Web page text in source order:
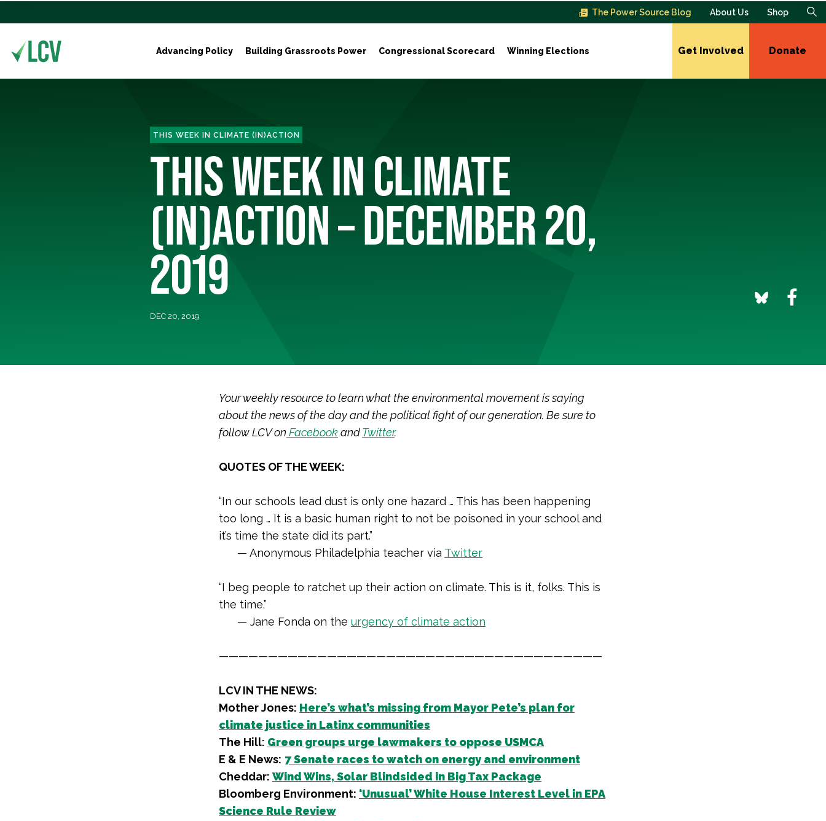
The Power Source Blog About Us Shop
Advancing Policy Building Grassroots Power Congressional Scorecard Winning Elections Get Involved Donate
THIS WEEK IN CLIMATE (IN)ACTION
THIS WEEK IN CLIMATE
(IN)ACTION – DECEMBER 20,
2019
DEC 20, 2019
Your weekly resource to learn what the environmental movement is saying
about the news of the day and the political fight of our generation. Be sure to
follow LCV on FacebookandTwitter.
QUOTES OF THE WEEK:
“In our schools lead dust is only one hazard … This has been happening
too long … It is a basic human right to not be poisoned in your school and
it’s time the state did its part.”
— Anonymous Philadelphia teacher via Twitter
“I beg people to ratchet up their action on climate. This is it, folks. This is
the time.”
— Jane Fonda on the urgency of climate action
———————————————————————————————————————
LCV IN THE NEWS:
Mother Jones: Here’s what’s missing from Mayor Pete’s plan for
climate justice in Latinx communities
The Hill: Green groups urge lawmakers to oppose USMCA
E & E News: 7 Senate races to watch on energy and environment
Cheddar: Wind Wins, Solar Blindsided in Big Tax Package
Bloomberg Environment: ‘Unusual’ White House Interest Level in EPA
Science Rule Review